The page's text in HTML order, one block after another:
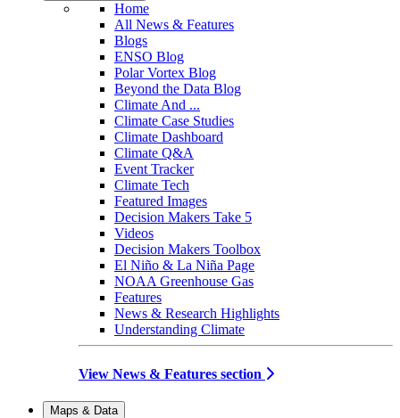
Home
All News & Features
Blogs
ENSO Blog
Polar Vortex Blog
Beyond the Data Blog
Climate And ...
Climate Case Studies
Climate Dashboard
Climate Q&A
Event Tracker
Climate Tech
Featured Images
Decision Makers Take 5
Videos
Decision Makers Toolbox
El Niño & La Niña Page
NOAA Greenhouse Gas
Features
News & Research Highlights
Understanding Climate
View News & Features section
Maps & Data